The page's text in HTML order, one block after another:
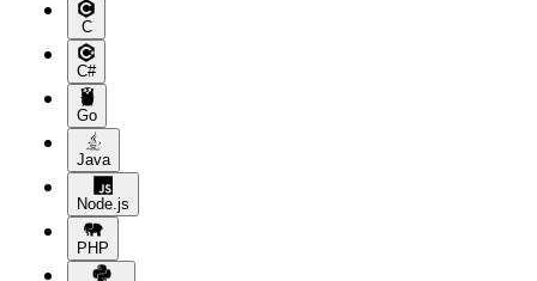
C
C#
Go
Java
Node.js
PHP